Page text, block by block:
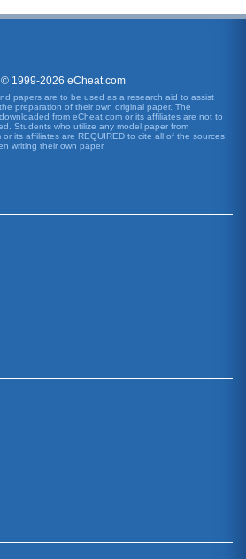
Disorder
between incidences of maltreatment and
for antisocial behavior (Sluzki, 2007). The
Stress Disorder (PTSD)
something that is also associated with
Disorder and Cognitive Behavioral
room visits following suicidal attempts.
The literature emphasizes that all
SUDs and DBDs in Adolescent Populations
paper investigates the subject of obsessive-
1999-2026 eCheat.com
papers are to be used as a research aid to assist
preparation of their own original paper. The
from eCheat.com or its affiliates are not to
Students who utilize any model paper from
or its affiliates are REQUIRED to cite all of the sources
writing their own paper.